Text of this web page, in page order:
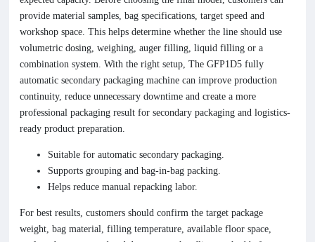
provide material samples, bag specifications, target speed and
workshop space. This helps determine whether the line should use
volumetric dosing, weighing, auger filling, liquid filling or a
combination system. With the right setup, The GFP1D5 fully
automatic secondary packaging machine can improve production
continuity, reduce unnecessary downtime and create a more
professional packaging result for secondary packaging and logistics-
ready product preparation.
Suitable for automatic secondary packaging.
Supports grouping and bag-in-bag packing.
Helps reduce manual repacking labor.
For best results, customers should confirm the target package
weight, bag material, filling temperature, available floor space,